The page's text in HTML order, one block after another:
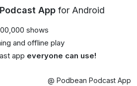
App for Android
shows
and offline play
app everyone can use!
@ Podbean Podcast App